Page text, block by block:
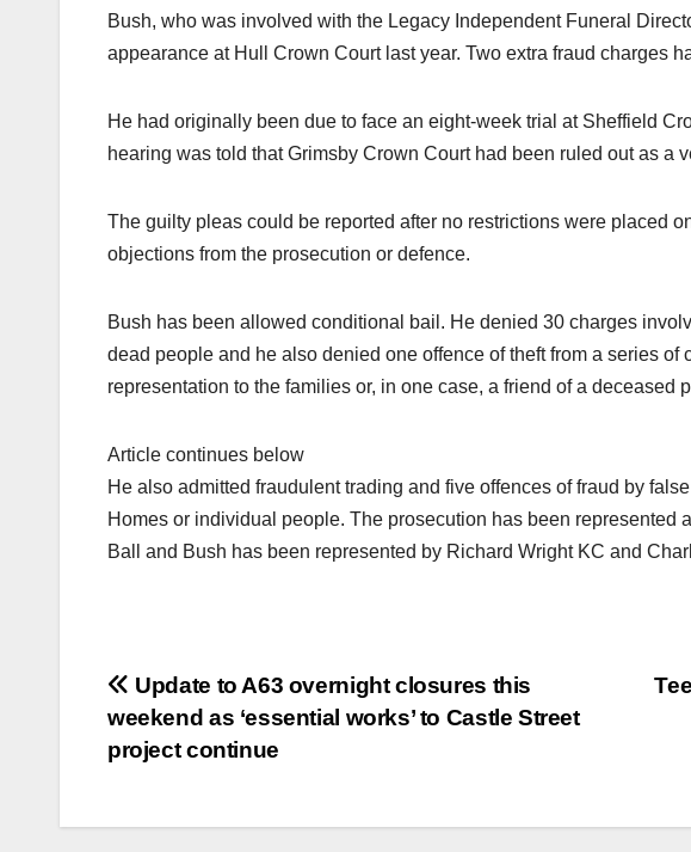
Bush, who was involved with the Legacy Independent Funeral
appearance at Hull Crown Court last year. Two extra fraud charges
He had originally been due to face an eight-week trial at Sheffield
hearing was told that Grimsby Crown Court had been ruled out as a
The guilty pleas could be reported after no restrictions were placed
objections from the prosecution or defence.
Bush has been allowed conditional bail. He denied 30 charges
dead people and he also denied one offence of theft from a series
representation to the families or, in one case, a friend of a deceased
Article continues below
He also admitted fraudulent trading and five offences of fraud by
Homes or individual people. The prosecution has been represented
Ball and Bush has been represented by Richard Wright KC and
Post
navigation
Update to A63 overnight closures this
weekend as ‘essential works’ to Castle Street
project continue